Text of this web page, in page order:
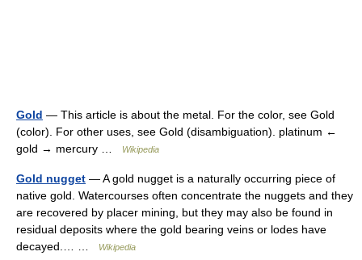
Gold — This article is about the metal. For the color, see Gold
(color). For other uses, see Gold (disambiguation). platinum ←
gold → mercury …
Wikipedia
Gold nugget — A gold nugget is a naturally occurring piece of
native gold. Watercourses often concentrate the nuggets and they
are recovered by placer mining, but they may also be found in
residual deposits where the gold bearing veins or lodes have
decayed.… …
Wikipedia